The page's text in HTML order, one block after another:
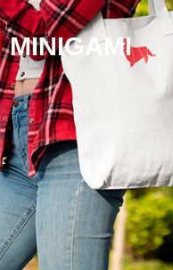
MINIGAMI